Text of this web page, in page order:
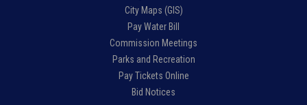
City Maps (GIS)
Pay Water Bill
Commission Meetings
Parks and Recreation
Pay Tickets Online
Bid Notices